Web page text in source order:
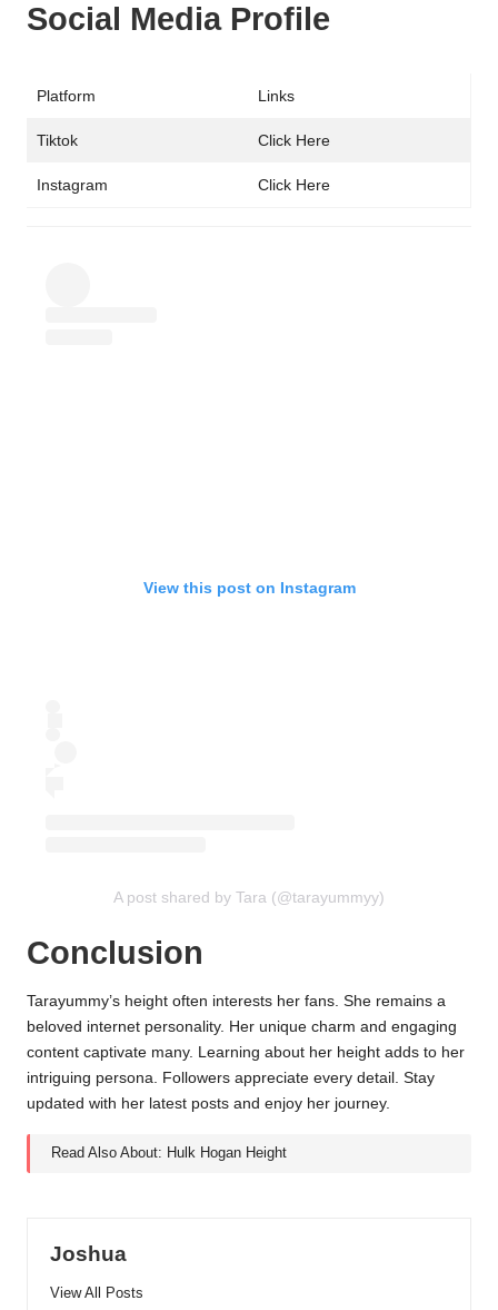
Social Media Profile
Platform Links
Tiktok Click Here
Instagram Click Here
View this post on Instagram
A post shared by Tara (@tarayummyy)
Conclusion
Tarayummy’s height often interests her fans. She remains a
beloved internet personality. Her unique charm and engaging
content captivate many. Learning about her height adds to her
intriguing persona. Followers appreciate every detail. Stay
updated with her latest posts and enjoy her journey.
Read Also About: Hulk Hogan Height
Joshua
View All Posts